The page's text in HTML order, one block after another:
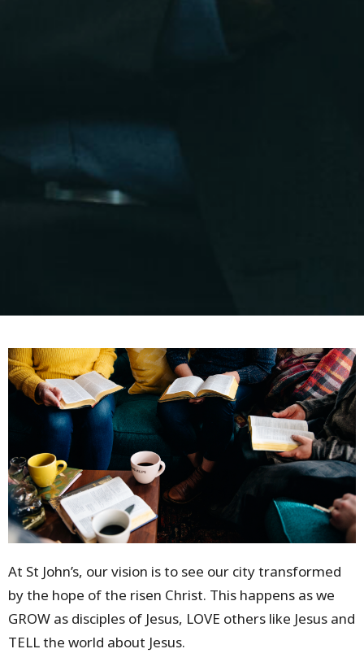
At St John’s, our vision is to see our city transformed
by the hope of the risen Christ. This happens as we
GROW as disciples of Jesus, LOVE others like Jesus and
TELL the world about Jesus.